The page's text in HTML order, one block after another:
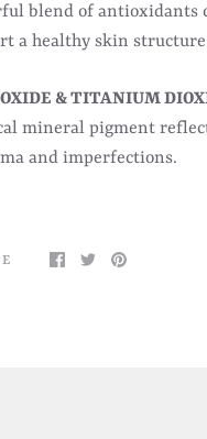
blend of antioxidants
a healthy skin
& TITANIUM
mineral pigment
and imperfections.